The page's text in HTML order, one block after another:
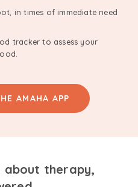
in times of immediate need
tracker to assess your
AMAHA APP
about therapy,